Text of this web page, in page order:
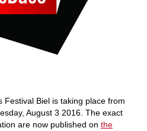
Biel is taking place from
August 3 2016. The exact
are now published on the